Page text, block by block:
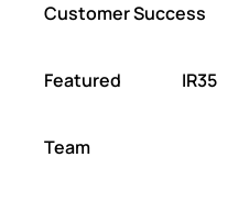
Customer Success
Featured IR35
Team